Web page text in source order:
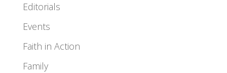
Editorials
Events
Faith in Action
Family